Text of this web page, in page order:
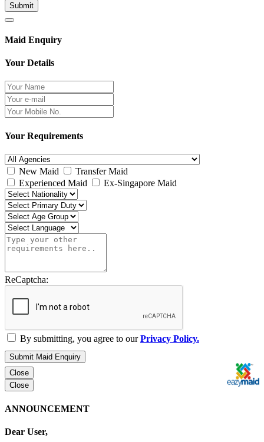
Submit
Maid Enquiry
Your Details
Your Requirements
New Maid
Transfer Maid
Experienced Maid
Ex-Singapore Maid
ReCaptcha:
By submitting, you agree to ourPrivacy Policy.
Submit Maid Enquiry
Close
Close
ANNOUNCEMENT
Dear User,